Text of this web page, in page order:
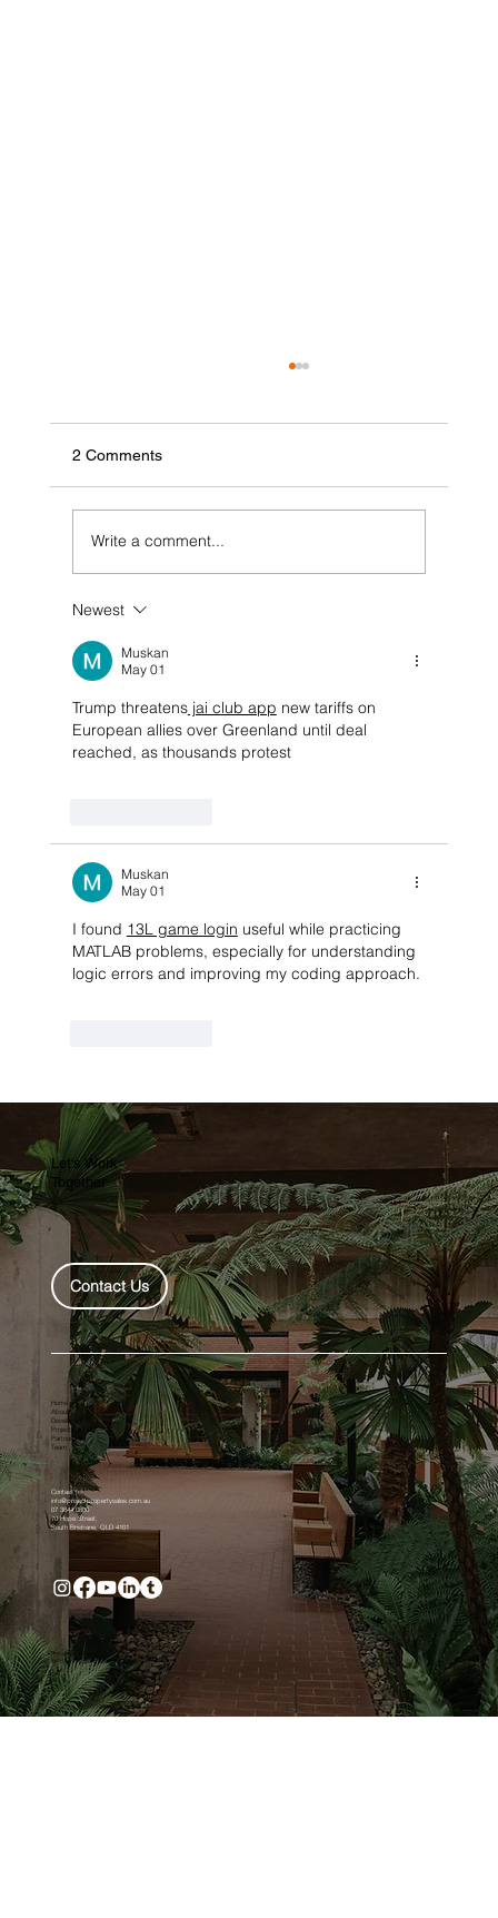
$30,000 first time home owners grant
extended for four years, no stamp duty for
at least 12 more months
2 Comments
Write a comment...
Newest
Muskan
May 01
Trump threatens jai club app new tariffs on
European allies over Greenland until deal
reached, as thousands protest
Muskan
May 01
I found 13L game login useful while practicing
MATLAB problems, especially for understanding
logic errors and improving my coding approach.
Let's Work
Together
Contact Us
Contact
info@projectpropertysales.com.au
07 3844 0800
70 Hope Street,
South Brisbane, QLD 4101
Home
About
Developers
Projects
Partnership
Team
Privacy and Legal
© Project Property Sales Pty Ltd